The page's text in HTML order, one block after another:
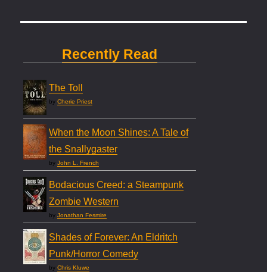
Recently Read
The Toll
byCherie Priest
When the Moon Shines: A Tale of
the Snallygaster
byJohn L. French
Bodacious Creed: a Steampunk
Zombie Western
byJonathan Fesmire
Shades of Forever: An Eldritch
Punk/Horror Comedy
byChris Kluwe